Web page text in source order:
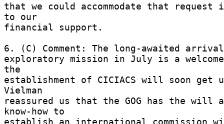
that we could accommodate that request
to our
financial support.
6. (C) Comment: The long-awaited
exploratory mission in July is a
the
establishment of CICIACS will soon get
Vielman
reassured us that the GOG has the will
know-how to
establish an international commission